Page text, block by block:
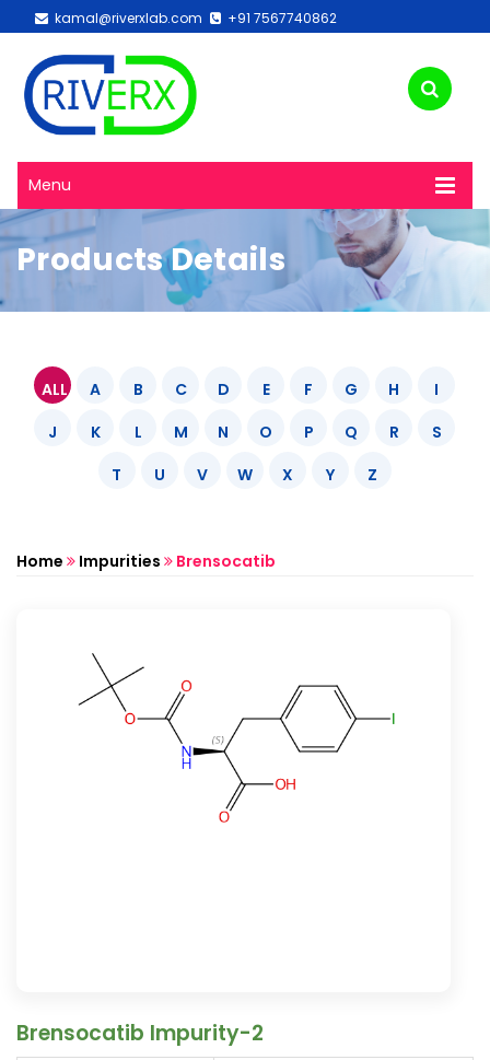
kamal@riverxlab.com +91 7567740862
Menu
Products Details
ALL A B C D E F G H
I
J
K L M N O P Q R
S
T
U V W X Y Z
Home Impurities Brensocatib
Brensocatib Impurity-2